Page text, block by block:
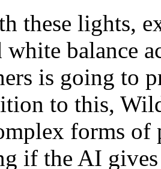
these lights,
white balance
is going to
to this,
forms of
if the AI